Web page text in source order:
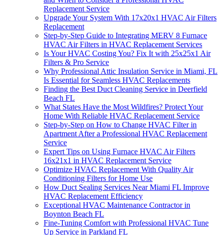
Replacement Service
Upgrade Your System With 17x20x1 HVAC Air Filters
Replacement
Step-by-Step Guide to Integrating MERV 8 Furnace
HVAC Air Filters in HVAC Replacement Services
Is Your HVAC Costing You? Fix It with 25x25x1 Air
Filters & Pro Service
Why Professional Attic Insulation Service in Miami, FL
Is Essential for Seamless HVAC Replacements
Finding the Best Duct Cleaning Service in Deerfield
Beach FL
What States Have the Most Wildfires? Protect Your
Home With Reliable HVAC Replacement Service
Step-by-Step on How to Change HVAC Filter in
Apartment After a Professional HVAC Replacement
Service
Expert Tips on Using Furnace HVAC Air Filters
16x21x1 in HVAC Replacement Service
Optimize HVAC Replacement With Quality Air
Conditioning Filters for Home Use
How Duct Sealing Services Near Miami FL Improve
HVAC Replacement Efficiency
Exceptional HVAC Maintenance Contractor in
Boynton Beach FL
Fine-Tuning Comfort with Professional HVAC Tune
Up Service in Parkland FL